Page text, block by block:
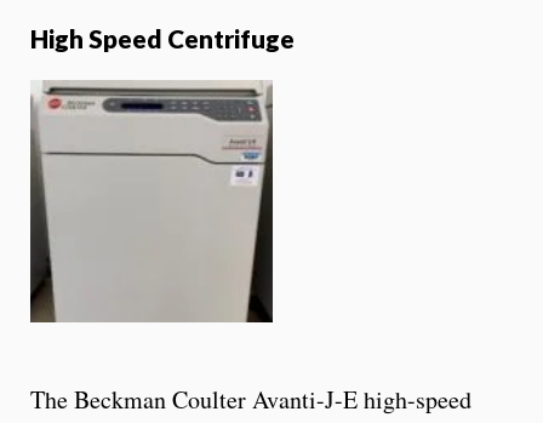
High Speed Centrifuge
The Beckman Coulter Avanti-J-E high-speed